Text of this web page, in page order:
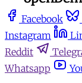
Facebook
Instagram
Reddit
Whatsapp